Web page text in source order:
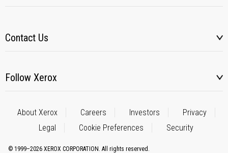
Contact Us
Follow Xerox
About Xerox Careers Investors
Privacy
Legal
Cookie Preferences Security
© 1999–2026 XEROX CORPORATION. All rights reserved.